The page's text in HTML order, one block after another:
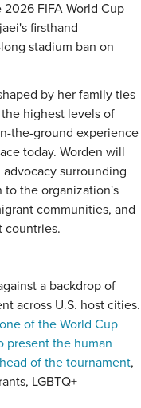
FIFA World Cup
firsthand
stadium ban on
by her family ties
highest levels of
the-ground experience
today. Worden will
surrounding
to the organization's
communities, and
countries.
a backdrop of
across U.S. host cities.
of the World Cup
present the human
of the tournament,
LGBTQ+